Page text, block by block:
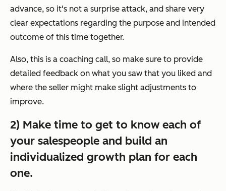
advance, so it's not a surprise attack, and share very
clear expectations regarding the purpose and intended
outcome of this time together.
Also, this is a coaching call, so make sure to provide
detailed feedback on what you saw that you liked and
where the seller might make slight adjustments to
improve.
2) Make time to get to know each of
your salespeople and build an
individualized growth plan for each
one.